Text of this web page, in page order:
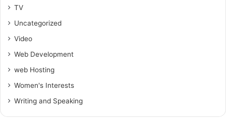
TV
Uncategorized
Video
Web Development
web Hosting
Women's Interests
Writing and Speaking